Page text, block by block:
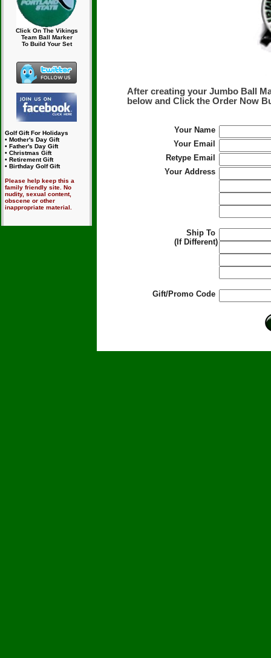
Click On The Vikings
Team Ball Marker
To Build Your Set
Golf Gift For Holidays
• Mother's Day Gift
• Father's Day Gift
• Christmas Gift
• Retirement Gift
• Birthday Golf Gift
Please help keep this a
family friendly site. No
nudity, sexual content,
obscene or other
inappropriate material.
After creating your Jumbo Ball
below and Click the Order Now
Your Name
Your Email
Retype Email
Your Address
Ship To
(If Different)
Gift/Promo Code